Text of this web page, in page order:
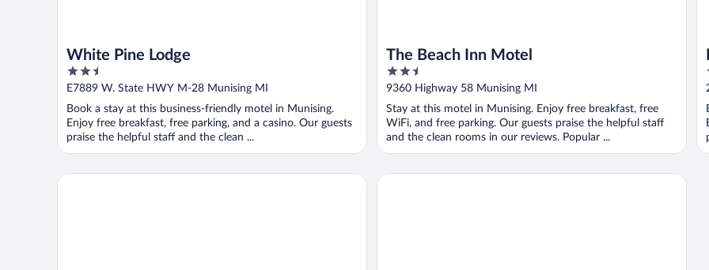
White Pine Lodge
2.5
out
5
E7889 W. State HWY M-28 Munising MI
Book a stay at this business-friendly motel in Munising.
Enjoy free breakfast, free parking, and a casino. Our guests
praise the helpful staff and the clean ...
The Beach Inn Motel
2.5
out
5
9360 Highway 58 Munising MI
Stay at this motel in Munising. Enjoy free breakfast, free
WiFi, and free parking. Our guests praise the helpful staff
and the clean rooms in our reviews. Popular ...
Comfort Inn & Suites Munising-Lakefront Sunset Motel On The Bay